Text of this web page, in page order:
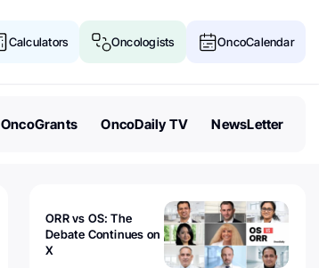
Calculators Oncologists OncoCalendar
OncoGrants OncoDaily TV NewsLetter
ORR vs OS: The
Debate Continues on
X